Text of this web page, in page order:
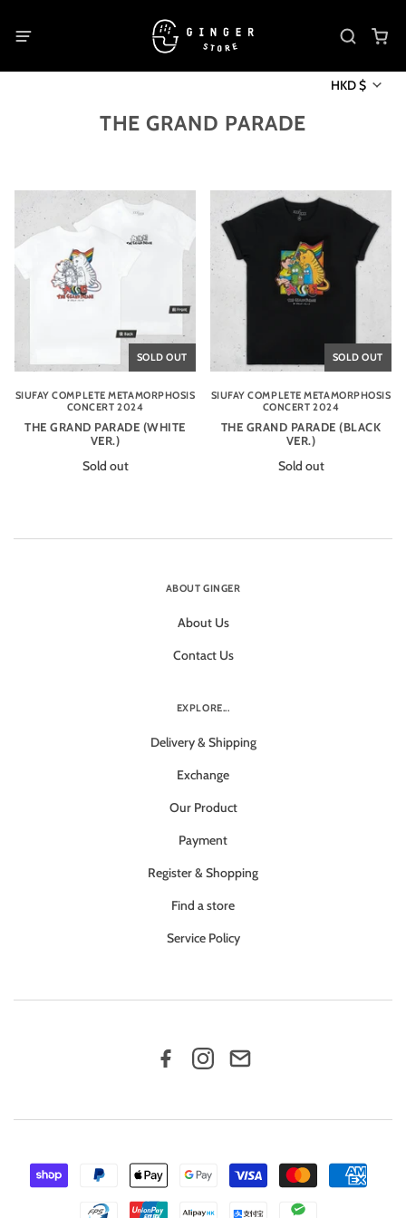
HKD $
THE GRAND PARADE
SOLD OUT
SIUFAY COMPLETE METAMORPHOSIS
CONCERT 2024
THE GRAND PARADE (WHITE
VER.)
Sold out
SOLD OUT
SIUFAY COMPLETE METAMORPHOSIS
CONCERT 2024
THE GRAND PARADE (BLACK
VER.)
Sold out
ABOUT GINGER
About Us
Contact Us
EXPLORE...
Delivery & Shipping
Exchange
Our Product
Payment
Register & Shopping
Find a store
Service Policy